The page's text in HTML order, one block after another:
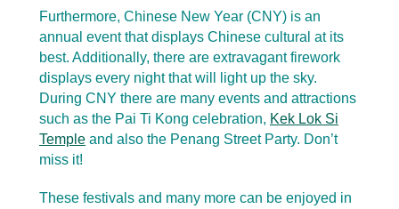
Furthermore, Chinese New Year (CNY) is an
annual event that displays Chinese cultural at its
best. Additionally, there are extravagant firework
displays every night that will light up the sky.
During CNY there are many events and attractions
such as the Pai Ti Kong celebration, Kek Lok Si
Temple and also the Penang Street Party. Don’t
miss it!
These festivals and many more can be enjoyed in